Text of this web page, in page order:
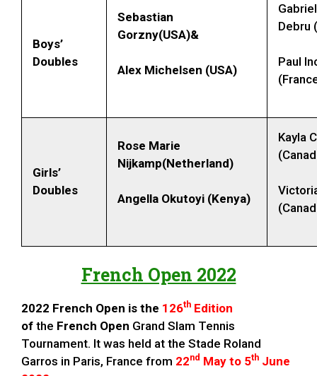
Boys’
Doubles
Sebastian
Gorzny(USA)&
Alex Michelsen (USA)
Gabriel
Debru
Paul
Girls’
Doubles
Rose Marie
Nijkamp(Netherland)
Angella Okutoyi (Kenya)
Kayla
French Open 2022
2022 French Open is the 126th Edition
of the French Open Grand Slam Tennis
Tournament. It was held at the Stade Roland
Garros in Paris, France from 22nd May to 5th June